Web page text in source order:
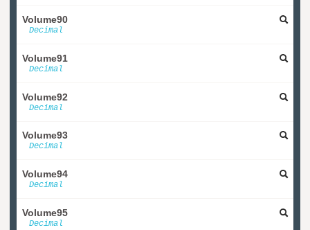
Volume90
Decimal
Volume91
Decimal
Volume92
Decimal
Volume93
Decimal
Volume94
Decimal
Volume95
Decimal